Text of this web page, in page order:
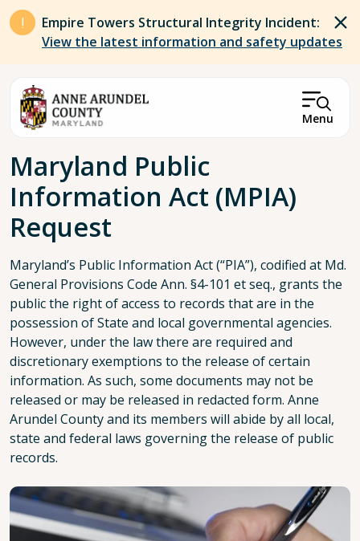
Skip to main content
Empire Towers Structural Integrity Incident:
View the latest information and safety updates
Menu
Breadcrumb
Maryland Public
Information Act (MPIA)
Request
Maryland’s Public Information Act (“PIA”), codified at Md.
General Provisions Code Ann. §4-101 et seq., grants the
public the right of access to records that are in the
possession of State and local governmental agencies.
However, under the law there are required and
discretionary exemptions to the release of certain
information. As such, some documents may not be
released or may be released in redacted form. Anne
Arundel County and its members will abide by all local,
state and federal laws governing the release of public
records.